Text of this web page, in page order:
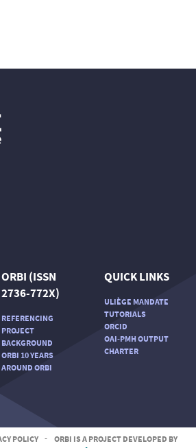
ORBI (ISSN
2736-772X)
REFERENCING
PROJECT
BACKGROUND
ORBI 10 YEARS
AROUND ORBI
QUICK LINKS
ULIÈGE MANDATE
TUTORIALS
ORCID
OAI-PMH OUTPUT
CHARTER
POLICY -
ORBI IS A PROJECT DEVELOPED BY